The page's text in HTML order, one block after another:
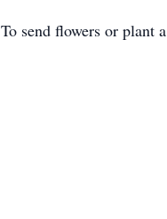
To send flowers or plant a